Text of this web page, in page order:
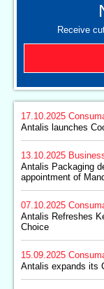
Receive
17.10.2025
Antalis launches
13.10.2025
Antalis Packaging
appointment of
07.10.2025
Antalis Refreshes
Choice
15.09.2025
Antalis expands its